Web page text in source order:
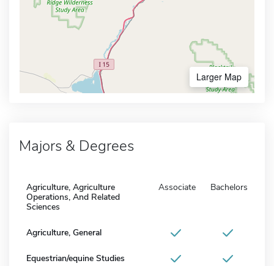
Larger Map
Majors & Degrees
Agriculture, Agriculture
Operations, And Related
Sciences
Associate Bachelors
Agriculture, General
Equestrian/equine Studies